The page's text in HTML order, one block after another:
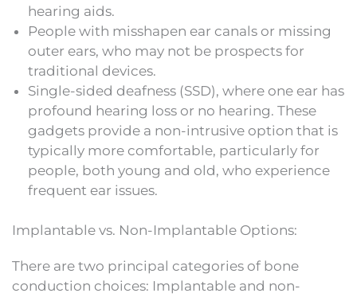
hearing aids.
People with misshapen ear canals or missing
outer ears, who may not be prospects for
traditional devices.
Single-sided deafness (SSD), where one ear has
profound hearing loss or no hearing. These
gadgets provide a non-intrusive option that is
typically more comfortable, particularly for
people, both young and old, who experience
frequent ear issues.
Implantable vs. Non-Implantable Options:
There are two principal categories of bone
conduction choices: Implantable and non-